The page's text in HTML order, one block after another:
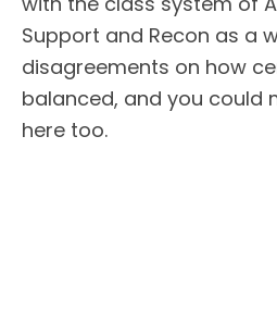
Support and Recon as a
disagreements on how
balanced, and you could
here too.